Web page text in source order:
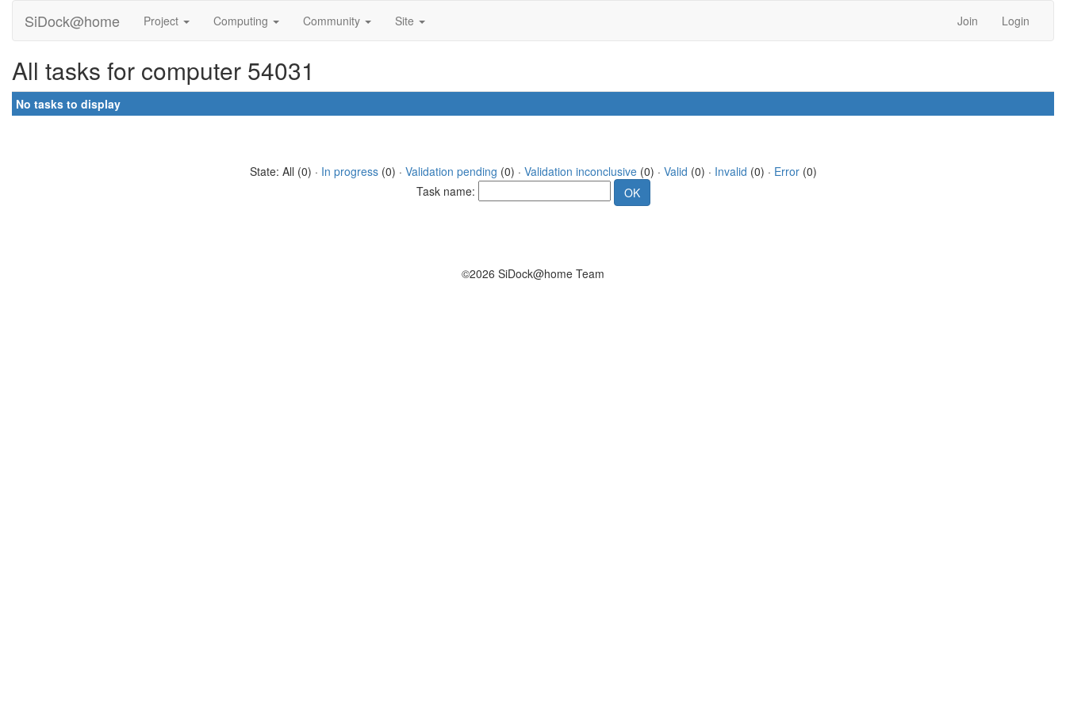
SiDock@home Project Computing Community Site Join Login
All tasks for computer 54031
No tasks to display
State: All (0) · In progress(0) · Validation pending (0) · Validation inconclusive(0) · Valid (0) · Invalid (0) · Error(0)
Task name:
©2026 SiDock@home Team